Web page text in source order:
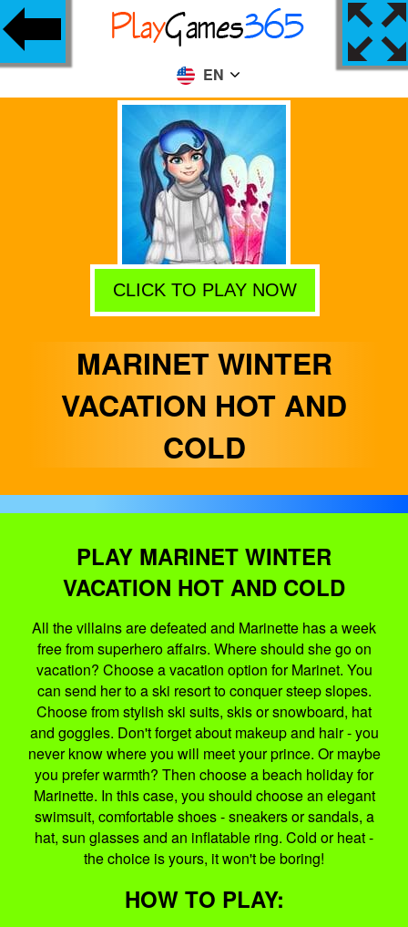
EN
CLICK TO PLAY NOW
MARINET WINTER
VACATION HOT AND
COLD
PLAY MARINET WINTER
VACATION HOT AND COLD
All the villains are defeated and Marinette has a week
free from superhero affairs. Where should she go on
vacation? Choose a vacation option for Marinet. You
can send her to a ski resort to conquer steep slopes.
Choose from stylish ski suits, skis or snowboard, hat
and goggles. Don't forget about makeup and hair - you
never know where you will meet your prince. Or maybe
you prefer warmth? Then choose a beach holiday for
Marinette. In this case, you should choose an elegant
swimsuit, comfortable shoes - sneakers or sandals, a
hat, sun glasses and an inflatable ring. Cold or heat -
the choice is yours, it won't be boring!
HOW TO PLAY: